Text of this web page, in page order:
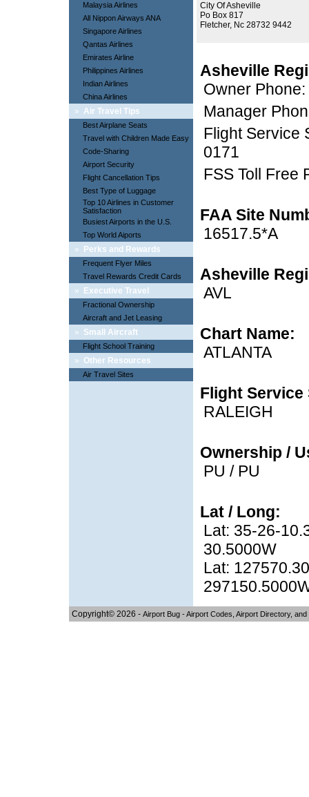
Malaysia Airlines
All Nippon Airways ANA
Singapore Airlines
Qantas Airlines
Emirates Airline
Philippines Airlines
Indian Airlines
China Airlines
» Air Travel Tips
Best Airplane Seats
Travel with Children Made Easy
Code-Sharing
Airport Security
Flight Cancellation Tips
Best Type of Luggage
Top 10 Airlines in Customer
Satisfaction
Busiest Airports in the U.S.
Top World Aiports
» Perks and Rewards
Frequent Flyer Miles
Travel Rewards Credit Cards
» Executive Travel
Fractional Ownership
Aircraft and Jet Leasing
» Small Aircraft
Flight School Training
» Other Resources
Air Travel Sites
City Of Asheville
Po Box 817
Fletcher, Nc 28732 9442
Asheville
Owner
Manager
Flight Service
0171
FSS Toll Free
FAA Site
16517.5*A
Asheville
AVL
Chart Name:
ATLANTA
Flight Service
RALEIGH
Ownership /
PU / PU
Lat / Long:
Lat: 35-26-
30.5000W
Lat:
Copyright© 2026 - Airport Bug - Airport Codes, Airport Directory,